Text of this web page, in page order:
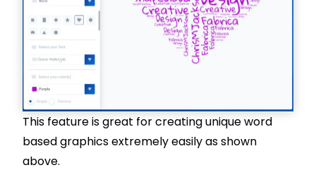
This feature is great for creating unique word
based graphics extremely easily as shown
above.